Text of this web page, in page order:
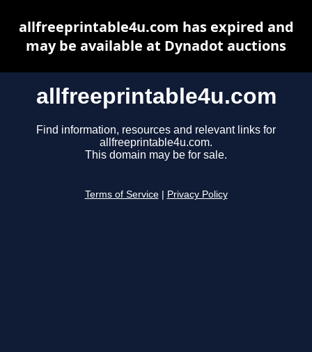
allfreeprintable4u.com
Find information, resources and relevant links for
allfreeprintable4u.com.
This domain may be for sale.
Terms of Service Privacy Policy
allfreeprintable4u.com has expired and
may be available at Dynadot auctions